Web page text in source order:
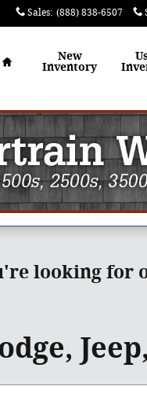
Sales: (888) 838-6507
Home
New
Inventory
looking